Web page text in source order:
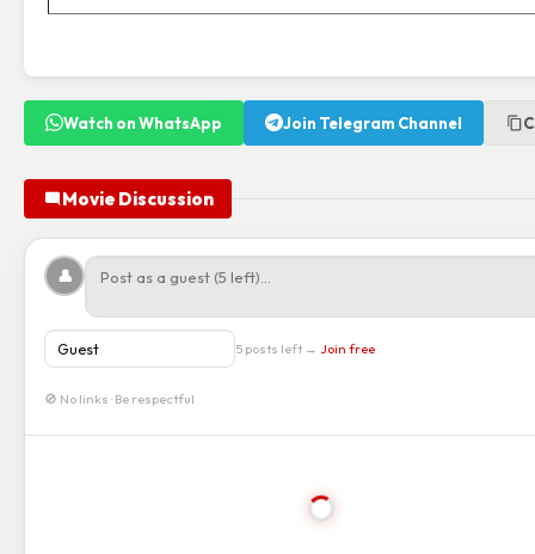
Watch on WhatsApp Join Telegram Channel
Movie Discussion
👤
5 posts left → Join free
🚫 No links · Be respectful